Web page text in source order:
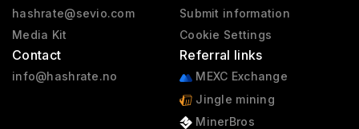
hashrate@sevio.com
Media Kit
Contact
info@hashrate.no
Submit information
Cookie Settings
Referral links
MEXC Exchange
Jingle mining
MinerBros